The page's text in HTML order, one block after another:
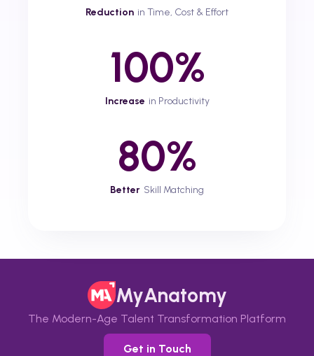
Reduction in Time, Cost & Effort
100%
Increase in Productivity
80%
Better Skill Matching
MyAnatomy
The Modern-Age Talent Transformation Platform
Get in Touch